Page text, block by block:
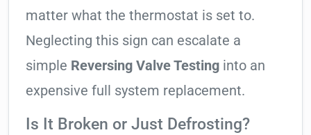
matter what the thermostat is set to.
Neglecting this sign can escalate a
simple Reversing Valve Testing into an
expensive full system replacement.
Is It Broken or Just Defrosting?